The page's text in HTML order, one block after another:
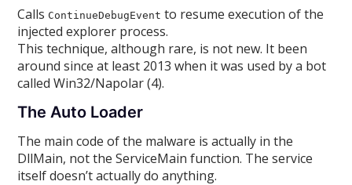
Calls ContinueDebugEvent to resume execution of the
injected explorer process.
This technique, although rare, is not new. It been
around since at least 2013 when it was used by a bot
called Win32/Napolar (4).
The Auto Loader
The main code of the malware is actually in the
DllMain, not the ServiceMain function. The service
itself doesn’t actually do anything.